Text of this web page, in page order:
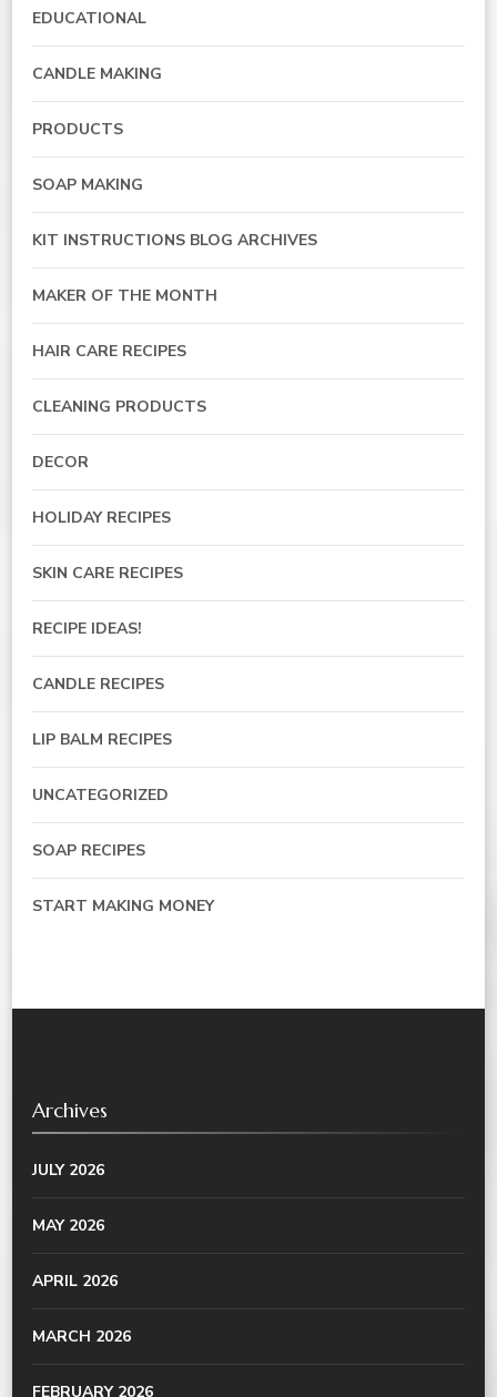
EDUCATIONAL
CANDLE MAKING
PRODUCTS
SOAP MAKING
KIT INSTRUCTIONS BLOG ARCHIVES
MAKER OF THE MONTH
HAIR CARE RECIPES
CLEANING PRODUCTS
DECOR
HOLIDAY RECIPES
SKIN CARE RECIPES
RECIPE IDEAS!
CANDLE RECIPES
LIP BALM RECIPES
UNCATEGORIZED
SOAP RECIPES
START MAKING MONEY
Archives
JULY 2026
MAY 2026
APRIL 2026
MARCH 2026
FEBRUARY 2026